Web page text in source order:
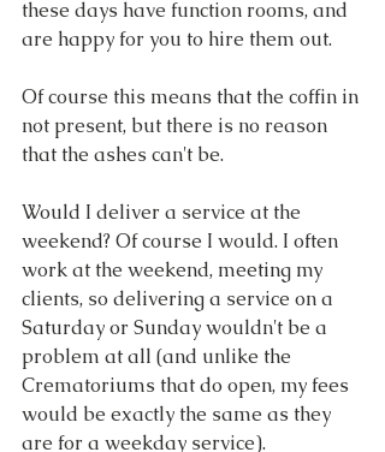
these days have function rooms, and
are happy for you to hire them out.
Of course this means that the coffin in
not present, but there is no reason
that the ashes can't be.
Would I deliver a service at the
weekend? Of course I would. I often
work at the weekend, meeting my
clients, so delivering a service on a
Saturday or Sunday wouldn't be a
problem at all (and unlike the
Crematoriums that do open, my fees
would be exactly the same as they
are for a weekday service).